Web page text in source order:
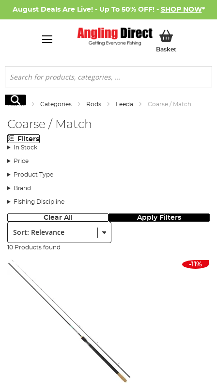
August Deals Are Live! - Up To 50% OFF! - SHOP NOW*
BasketMy Basket
Search
Search
Home Categories Rods Leeda Coarse / Match
Coarse / Match
Filters
In Stock
Price
Product Type
Brand
Fishing Discipline
Clear All Apply Filters
Sort:
10 Products found
-11%